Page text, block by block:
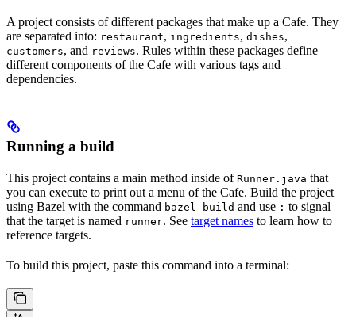
A project consists of different packages that make up a Cafe. They
are separated into: restaurant, ingredients, dishes,
customers, and reviews. Rules within these packages define
different components of the Cafe with various tags and
dependencies.
Running a build
This project contains a main method inside of Runner.java that
you can execute to print out a menu of the Cafe. Build the project
using Bazel with the command bazel build and use : to signal
that the target is named runner. See target names to learn how to
reference targets.
To build this project, paste this command into a terminal: